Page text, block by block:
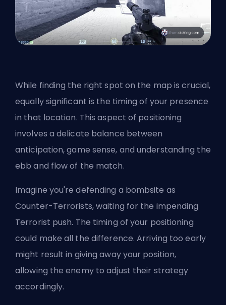
While finding the right spot on the map is crucial,
equally significant is the timing of your presence
in that location. This aspect of positioning
involves a delicate balance between
anticipation, game sense, and understanding the
ebb and flow of the match.
Imagine you're defending a bombsite as
Counter-Terrorists, waiting for the impending
Terrorist push. The timing of your positioning
could make all the difference. Arriving too early
might result in giving away your position,
allowing the enemy to adjust their strategy
accordingly.